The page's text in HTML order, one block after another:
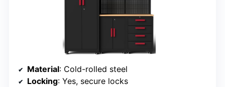
Material: Cold-rolled steel
Locking: Yes, secure locks